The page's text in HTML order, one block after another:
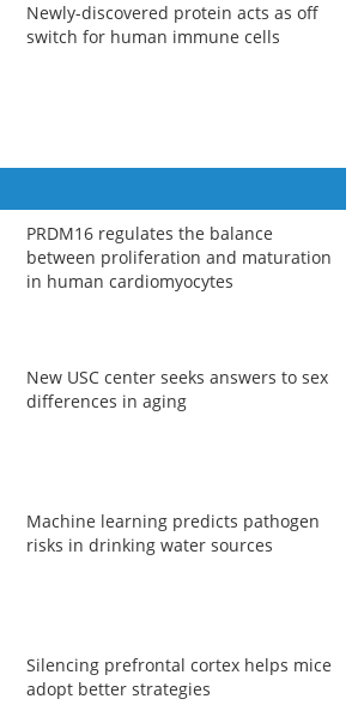
Newly-discovered protein acts as off
switch for human immune cells
PRDM16 regulates the balance
between proliferation and maturation
in human cardiomyocytes
New USC center seeks answers to sex
differences in aging
Machine learning predicts pathogen
risks in drinking water sources
Silencing prefrontal cortex helps mice
adopt better strategies